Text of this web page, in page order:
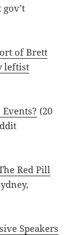
of Brett
leftist
(20
Red Pill
Speakers